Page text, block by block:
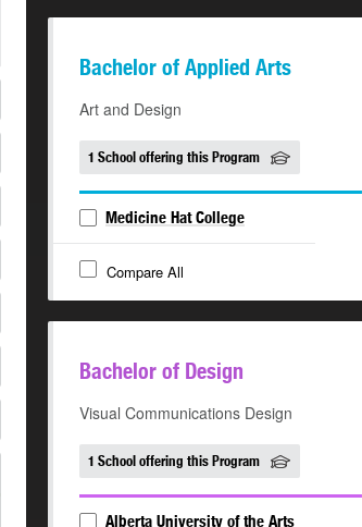
Bachelor of Applied Arts
Art and Design
1 School offering this Program
Medicine Hat College
Compare All
Bachelor of Design
Visual Communications Design
1 School offering this Program
Alberta University of the Arts